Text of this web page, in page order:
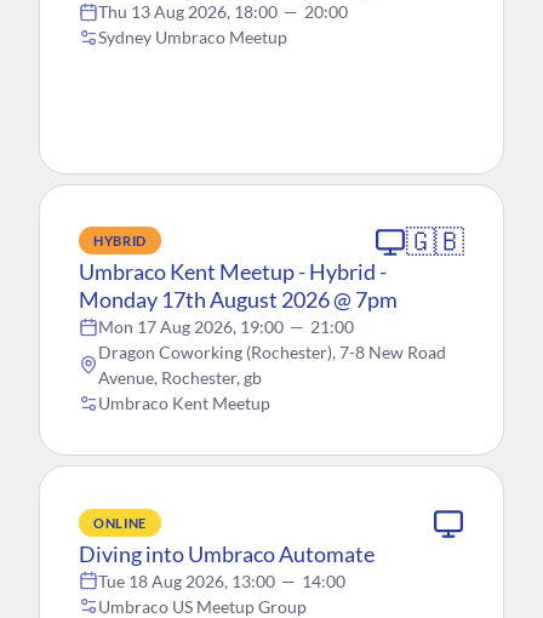
Thu 13 Aug 2026, 18:00 — 20:00
Sydney Umbraco Meetup
HYBRID 🇬🇧
Umbraco Kent Meetup - Hybrid -
Monday 17th August 2026 @ 7pm
Mon 17 Aug 2026, 19:00 — 21:00
Dragon Coworking (Rochester), 7-8 New Road
Avenue, Rochester, gb
Umbraco Kent Meetup
ONLINE
Diving into Umbraco Automate
Tue 18 Aug 2026, 13:00 — 14:00
Umbraco US Meetup Group